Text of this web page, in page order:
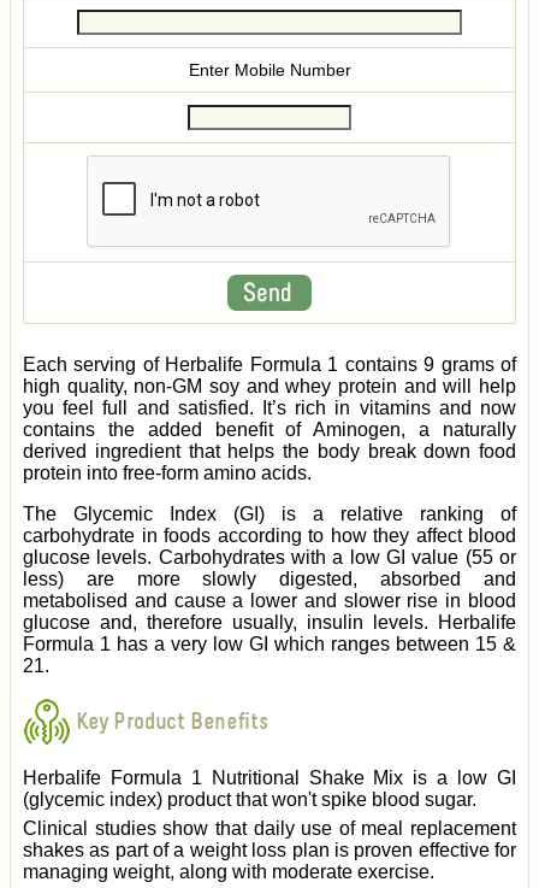
Enter Mobile Number
Each serving of Herbalife Formula 1 contains 9 grams of
high quality, non-GM soy and whey protein and will help
you feel full and satisfied. It’s rich in vitamins and now
contains the added benefit of Aminogen, a naturally
derived ingredient that helps the body break down food
protein into free-form amino acids.
The Glycemic Index (GI) is a relative ranking of
carbohydrate in foods according to how they affect blood
glucose levels. Carbohydrates with a low GI value (55 or
less) are more slowly digested, absorbed and
metabolised and cause a lower and slower rise in blood
glucose and, therefore usually, insulin levels. Herbalife
Formula 1 has a very low GI which ranges between 15 &
21.
Key Product Benefits
Herbalife Formula 1 Nutritional Shake Mix is a low GI
(glycemic index) product that won't spike blood sugar.
Clinical studies show that daily use of meal replacement
shakes as part of a weight loss plan is proven effective for
managing weight, along with moderate exercise.